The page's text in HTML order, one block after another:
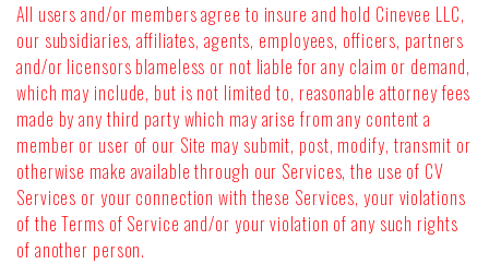
All users and/or members agree to insure and hold Cinevee LLC,
our subsidiaries, affiliates, agents, employees, officers, partners
and/or licensors blameless or not liable for any claim or demand,
which may include, but is not limited to, reasonable attorney fees
made by any third party which may arise from any content a
member or user of our Site may submit, post, modify, transmit or
otherwise make available through our Services, the use of CV
Services or your connection with these Services, your violations
of the Terms of Service and/or your violation of any such rights
of another person.